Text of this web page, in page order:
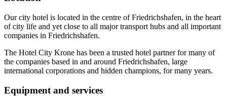
Our city hotel is located in the centre of Friedrichshafen, in the heart
of city life and yet close to all major transport hubs and all important
companies in Friedrichshafen.
The Hotel City Krone has been a trusted hotel partner for many of
the companies based in and around Friedrichshafen, large
international corporations and hidden champions, for many years.
Equipment and services